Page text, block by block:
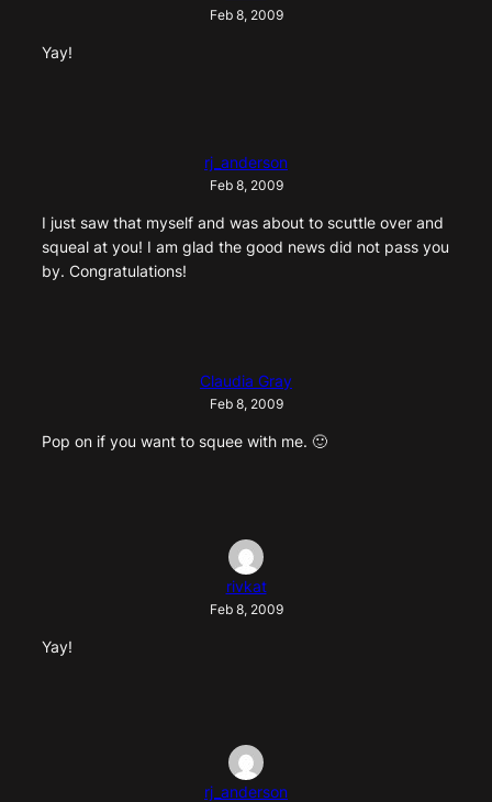
Feb 8, 2009
Yay!
rj_anderson
Feb 8, 2009
I just saw that myself and was about to scuttle over and
squeal at you! I am glad the good news did not pass you
by. Congratulations!
Claudia Gray
Feb 8, 2009
Pop on if you want to squee with me. 🙂
rivkat
Feb 8, 2009
Yay!
rj_anderson